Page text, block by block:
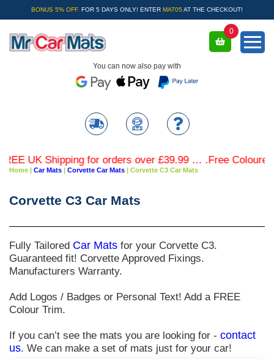
BONUS 5% OFF. FOR 5 DAYS ONLY! ENTER MAT05 AT THE CHECKOUT!
You can now also pay with
0
UK Shipping for orders over £39.99 … .Free Coloured
Home | Car Mats | Corvette Car Mats | Corvette C3 Car Mats
Corvette C3 Car Mats
Fully Tailored Car Mats for your Corvette C3.
Guaranteed fit! Corvette Approved Fixings.
Manufacturers Warranty.
Add Logos / Badges or Personal Text! Add a FREE
Colour Trim.
If you can’t see the mats you are looking for - contact
us. We can make a set of mats just for your car!